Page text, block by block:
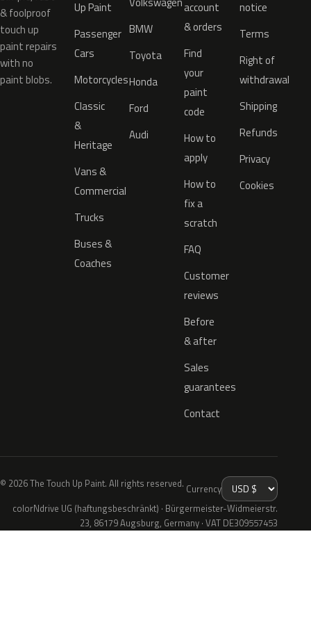
& foolproof
touch up
paint repairs
with no
paint blobs.
Up Paint
Passenger
Cars
Motorcycles
Classic
&
Heritage
Vans &
Commercial
Trucks
Buses &
Coaches
BMW
Toyota
Honda
Ford
Audi
account
& orders
Find
your
paint
code
How to
apply
How to
fix a
scratch
FAQ
Customer
reviews
Before
& after
Sales
guarantees
Contact
notice
Terms
Right of
withdrawal
Shipping
Refunds
Privacy
Cookies
© 2026 The Touch Up Paint. All rights reserved. Currency
colorNdrive UG (haftungsbeschränkt) · Bürgermeister-Widmeierstr.
23, 86179 Augsburg, Germany · VAT DE309557453